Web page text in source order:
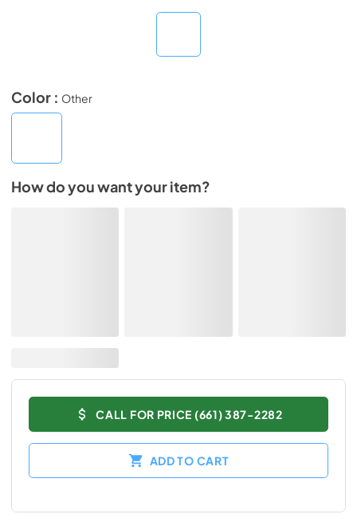
Color : Other
How do you want your item?
CALL FOR PRICE (661) 387-2282
ADD TO CART